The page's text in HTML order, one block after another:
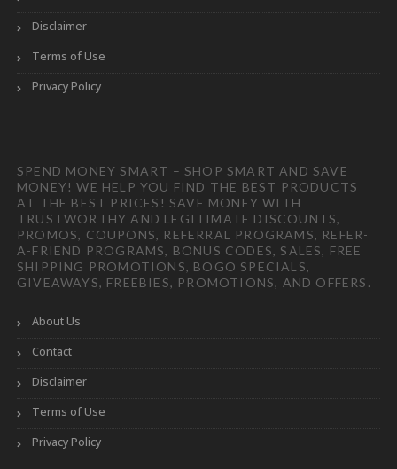
Disclaimer
Terms of Use
Privacy Policy
SPEND MONEY SMART – SHOP SMART AND SAVE
MONEY! WE HELP YOU FIND THE BEST PRODUCTS
AT THE BEST PRICES! SAVE MONEY WITH
TRUSTWORTHY AND LEGITIMATE DISCOUNTS,
PROMOS, COUPONS, REFERRAL PROGRAMS, REFER-
A-FRIEND PROGRAMS, BONUS CODES, SALES, FREE
SHIPPING PROMOTIONS, BOGO SPECIALS,
GIVEAWAYS, FREEBIES, PROMOTIONS, AND OFFERS.
About Us
Contact
Disclaimer
Terms of Use
Privacy Policy